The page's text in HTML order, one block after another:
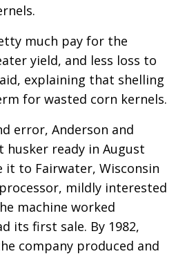
much pay for the
yield, and less loss to
explaining that shelling
for wasted corn kernels.
error, Anderson and
husker ready in August
it to Fairwater, Wisconsin
mildly interested
machine worked
its first sale. By 1982,
company produced and